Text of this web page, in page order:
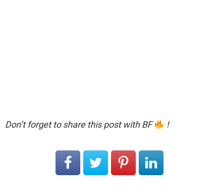
Don’t forget to share this post with BF !